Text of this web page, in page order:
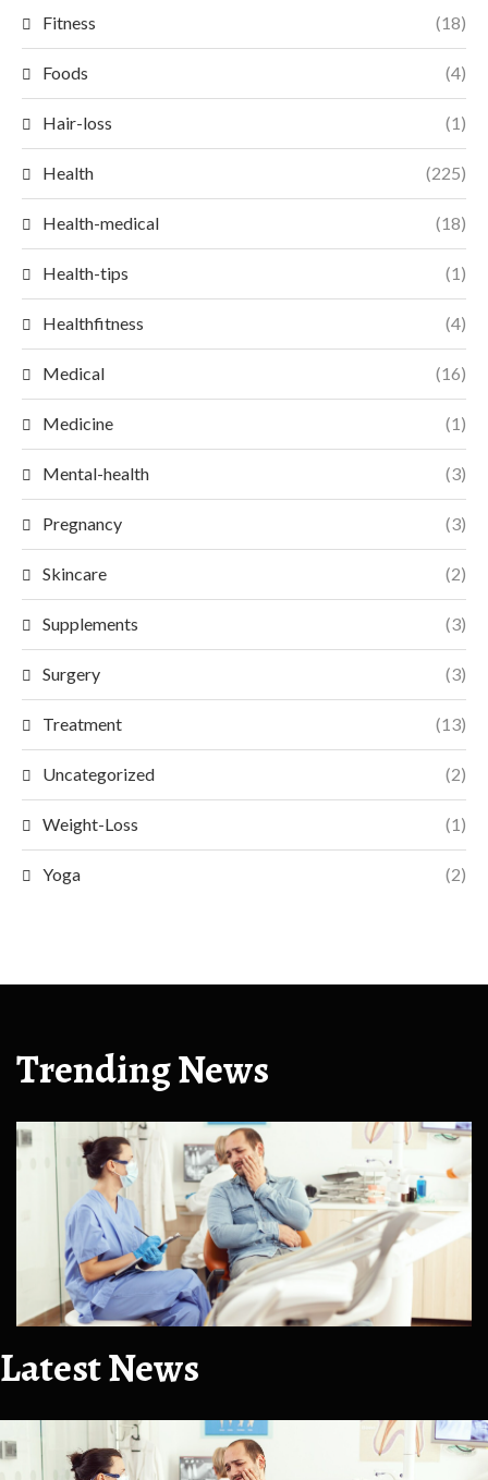
Fitness (18)
Foods (4)
Hair-loss (1)
Health (225)
Health-medical (18)
Health-tips (1)
Healthfitness (4)
Medical (16)
Medicine (1)
Mental-health (3)
Pregnancy (3)
Skincare (2)
Supplements (3)
Surgery (3)
Treatment (13)
Uncategorized (2)
Weight-Loss (1)
Yoga (2)
Trending News
Latest News